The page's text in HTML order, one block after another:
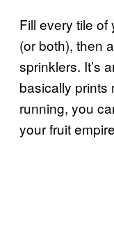
Fill every tile
(or both), then
sprinklers. It’s
basically prints
running, you
your fruit